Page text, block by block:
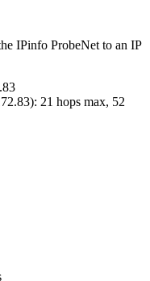
IPinfo ProbeNet to an IP
): 21 hops max, 52